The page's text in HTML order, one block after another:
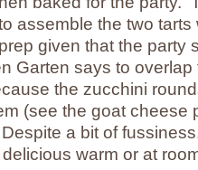
assemble the two
given that the party
Garten says to
the zucchini
(see the goat cheese
a bit of
warm or at